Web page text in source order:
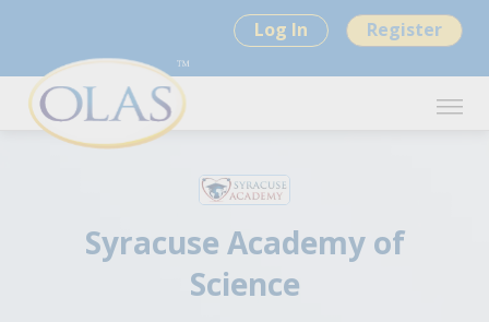
Log In Register
Syracuse Academy of
Science